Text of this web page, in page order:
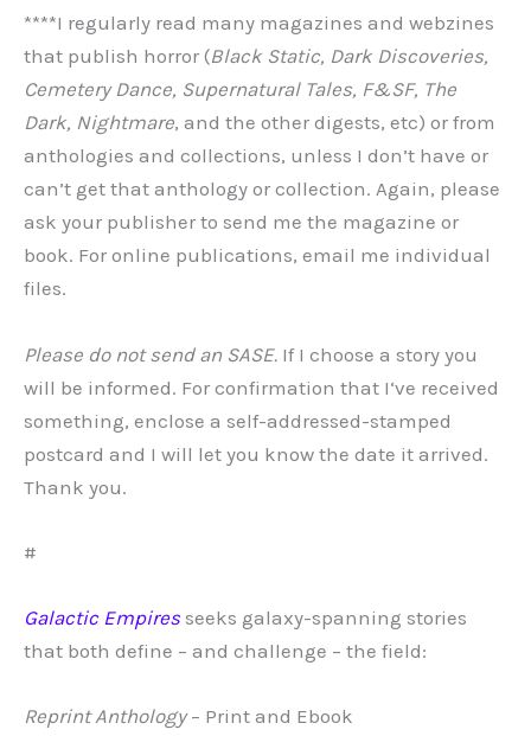
****I regularly read many magazines and webzines
that publish horror (Black Static, Dark Discoveries,
Cemetery Dance, Supernatural Tales, F&SF, The
Dark, Nightmare, and the other digests, etc) or from
anthologies and collections, unless I don’t have or
can’t get that anthology or collection. Again, please
ask your publisher to send me the magazine or
book. For online publications, email me individual
files.
Please do not send an SASE. If I choose a story you
will be informed. For confirmation that I‘ve received
something, enclose a self-addressed-stamped
postcard and I will let you know the date it arrived.
Thank you.
#
Galactic Empiresseeks galaxy-spanning stories
that both define – and challenge – the field:
Reprint Anthology– Print and Ebook